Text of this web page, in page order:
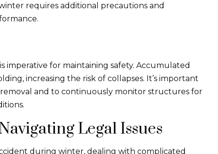
requires additional precautions and
imperative for maintaining safety. Accumulated
increasing the risk of collapses. It’s important
and to continuously monitor structures for
Legal Issues
during winter, dealing with complicated